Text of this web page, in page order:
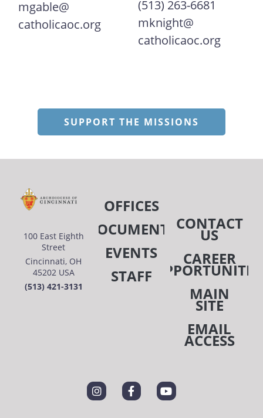
mgable@​
catholicaoc.org
(513) 263-6681
mknight@​
catholicaoc.org
SUPPORT THE MISSIONS
100 East Eighth
Street
Cincinnati, OH
45202 USA
(513) 421-3131
OFFICES
DOCUMENTS
EVENTS
STAFF
CONTACT
US
CAREER
MAIN
SITE
EMAIL
ACCESS